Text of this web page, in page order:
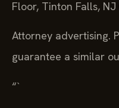
Floor, Tinton Falls, NJ
Attorney advertising.
guarantee a similar
“`